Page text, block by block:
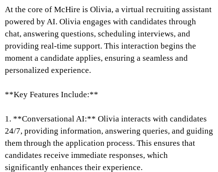
At the core of McHire is Olivia, a virtual recruiting assistant
powered by AI. Olivia engages with candidates through
chat, answering questions, scheduling interviews, and
providing real-time support. This interaction begins the
moment a candidate applies, ensuring a seamless and
personalized experience.
**Key Features Include:**
1. **Conversational AI:** Olivia interacts with candidates
24/7, providing information, answering queries, and guiding
them through the application process. This ensures that
candidates receive immediate responses, which
significantly enhances their experience.